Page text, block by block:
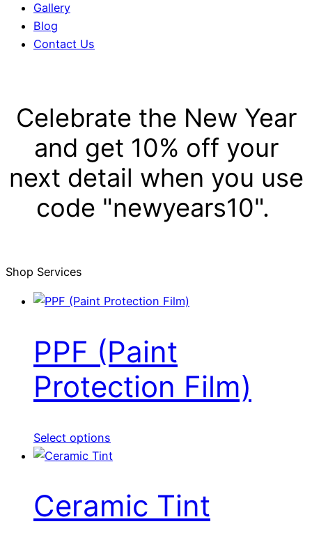
Gallery
Blog
Contact Us
Celebrate the New Year
and get 10% off your
next detail when you use
code "newyears10".
Shop Services
PPF (Paint
Protection Film)
Select options
Ceramic Tint